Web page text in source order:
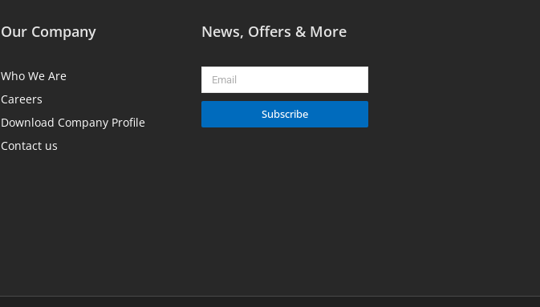
Our Company
Who We Are
Careers
Download Company Profile
Contact us
News, Offers & More
Email
Subscribe